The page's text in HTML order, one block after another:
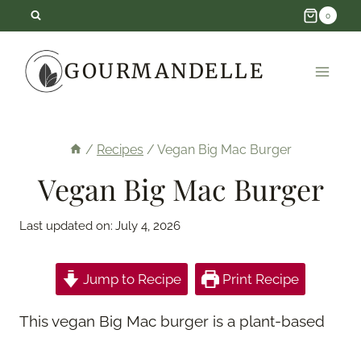
content
0
GOURMANDELLE
/ Recipes / Vegan Big Mac Burger
Vegan Big Mac Burger
Last updated on: July 4, 2026
Jump to Recipe Print Recipe
This vegan Big Mac burger is a plant-based